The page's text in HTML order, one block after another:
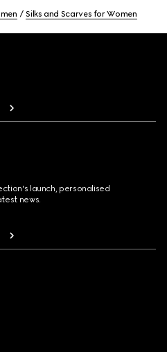
Silks and Scarves for Women
launch, personalised
news.